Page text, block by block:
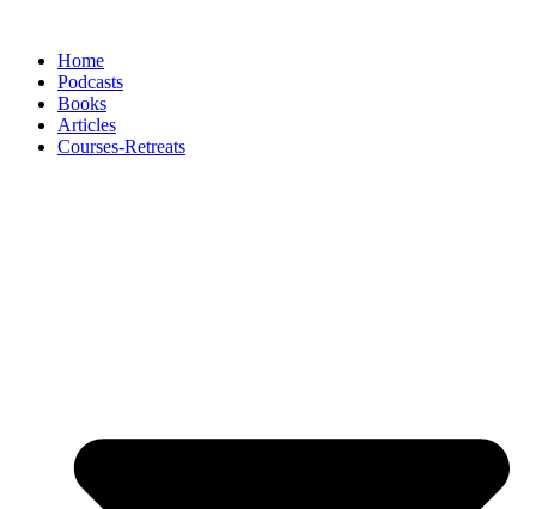
contentHome
Podcasts
Books
Articles
Courses-Retreats